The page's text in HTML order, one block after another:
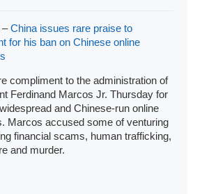
–China issues rare praise to
for his ban on Chinese online
compliment to the administration of
Ferdinand Marcos Jr. Thursday for
and Chinese-run online
. Marcos accused some of venturing
financial scams, human trafficking,
and murder.